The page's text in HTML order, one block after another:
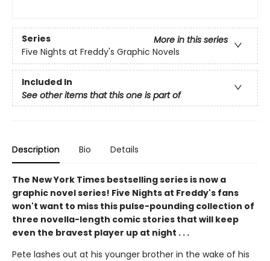
Series
More in this series
Five Nights at Freddy's Graphic Novels
Included In
See other items that this one is part of
Description Bio Details
The New York Times bestselling series is now a
graphic novel series! Five Nights at Freddy's fans
won't want to miss this pulse-pounding collection of
three novella-length comic stories that will keep
even the bravest player up at night . . .
Pete lashes out at his younger brother in the wake of his